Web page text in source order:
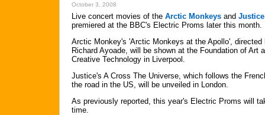
October 3, 2008
Live concert movies of the Arctic Monkeys and Justice
premiered at the BBC's Electric Proms later this month.
Arctic Monkey's 'Arctic Monkeys at the Apollo', directed
Richard Ayoade, will be shown at the Foundation of Art
Creative Technology in Liverpool.
Justice's A Cross The Universe, which follows the
the road in the US, will be unveiled in London.
As previously reported, this year's Electric Proms will
time.